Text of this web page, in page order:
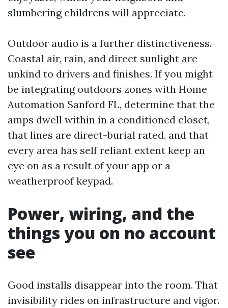
slumbering childrens will appreciate.
Outdoor audio is a further distinctiveness.
Coastal air, rain, and direct sunlight are
unkind to drivers and finishes. If you might
be integrating outdoors zones with Home
Automation Sanford FL, determine that the
amps dwell within in a conditioned closet,
that lines are direct-burial rated, and that
every area has self reliant extent keep an
eye on as a result of your app or a
weatherproof keypad.
Power, wiring, and the
things you on no account
see
Good installs disappear into the room. That
invisibility rides on infrastructure and vigor.